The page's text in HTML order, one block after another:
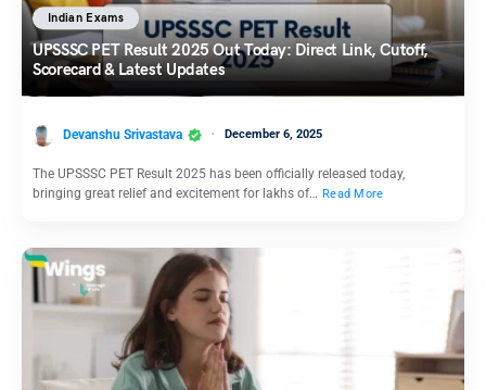
Indian Exams
UPSSSC PET Result 2025 Out Today: Direct Link, Cutoff,
Scorecard & Latest Updates
Devanshu Srivastava December 6, 2025
The UPSSSC PET Result 2025 has been officially released today,
bringing great relief and excitement for lakhs of… Read More